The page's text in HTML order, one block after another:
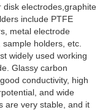
disk electrodes,graphite
include PTFE
metal electrode
holders, etc.
widely used working
Glassy carbon
conductivity, high
and wide
are very stable, and it